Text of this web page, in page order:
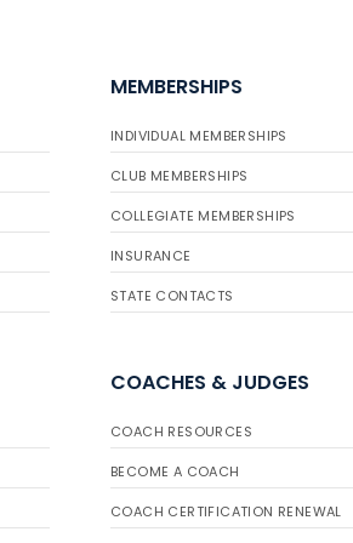
MEMBERSHIPS
INDIVIDUAL MEMBERSHIPS
CLUB MEMBERSHIPS
COLLEGIATE MEMBERSHIPS
INSURANCE
STATE CONTACTS
COACHES & JUDGES
COACH RESOURCES
BECOME A COACH
COACH CERTIFICATION RENEWAL